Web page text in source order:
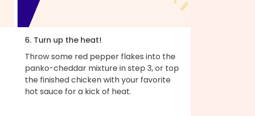
6. Turn up the heat!
Throw some red pepper flakes into the
panko-cheddar mixture in step 3, or top
the finished chicken with your favorite
hot sauce for a kick of heat.